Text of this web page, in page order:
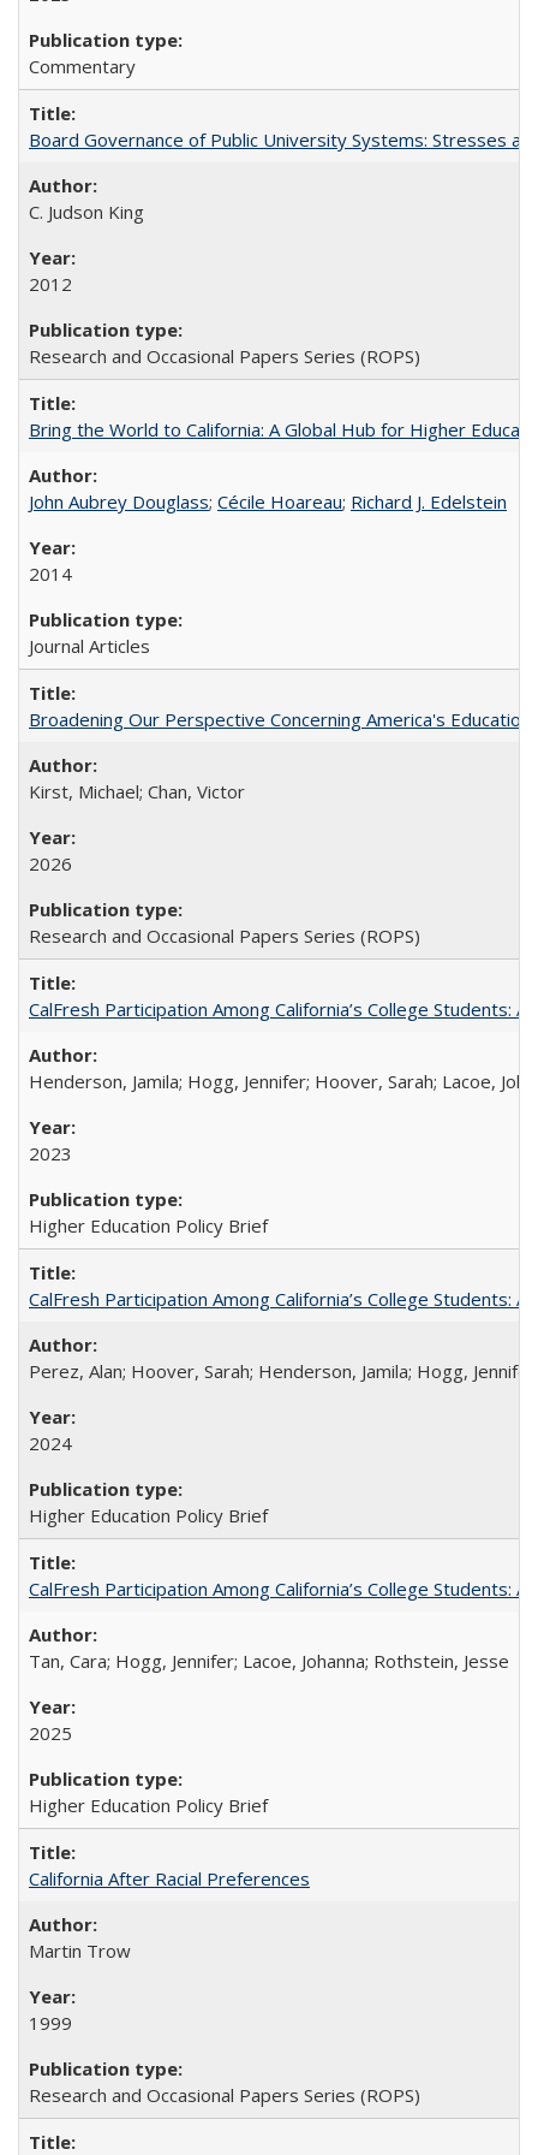
Commentary
Board Governance of Public University Systems: Stresses
C. Judson King
2012
Research and Occasional Papers Series (ROPS)
Bring the World to California: A Global Hub for Higher
John Aubrey Douglass; Cécile Hoareau; Richard J. Edelstein
2014
Journal Articles
Broadening Our Perspective Concerning America's
Kirst, Michael; Chan, Victor
2026
Research and Occasional Papers Series (ROPS)
CalFresh Participation Among California’s College Students:
Henderson, Jamila; Hogg, Jennifer; Hoover, Sarah; Lacoe,
2023
Higher Education Policy Brief
CalFresh Participation Among California’s College Students:
Perez, Alan; Hoover, Sarah; Henderson, Jamila; Hogg,
2024
Higher Education Policy Brief
CalFresh Participation Among California’s College Students:
Tan, Cara; Hogg, Jennifer; Lacoe, Johanna; Rothstein, Jesse
2025
Higher Education Policy Brief
California After Racial Preferences
Martin Trow
1999
Research and Occasional Papers Series (ROPS)